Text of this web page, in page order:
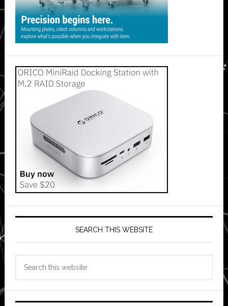
SEARCH THIS WEBSITE